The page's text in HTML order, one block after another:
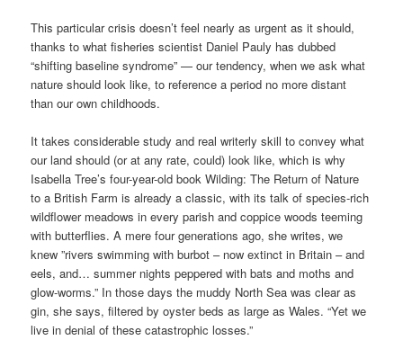
This particular crisis doesn’t feel nearly as urgent as it should,
thanks to what fisheries scientist Daniel Pauly has dubbed
“shifting baseline syndrome” — our tendency, when we ask what
nature should look like, to reference a period no more distant
than our own childhoods.
It takes considerable study and real writerly skill to convey what
our land should (or at any rate, could) look like, which is why
Isabella Tree’s four-year-old book Wilding: The Return of Nature
to a British Farm is already a classic, with its talk of species-rich
wildflower meadows in every parish and coppice woods teeming
with butterflies. A mere four generations ago, she writes, we
knew ”rivers swimming with burbot – now extinct in Britain – and
eels, and… summer nights peppered with bats and moths and
glow-worms.” In those days the muddy North Sea was clear as
gin, she says, filtered by oyster beds as large as Wales. “Yet we
live in denial of these catastrophic losses.”